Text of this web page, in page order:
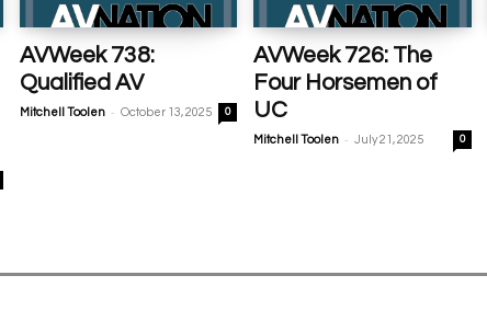
AVWeek 738:
Qualified AV
Mitchell Toolen - October 13, 2025 0
AVWeek 726: The
Four Horsemen of
UC
Mitchell Toolen - July 21, 2025 0